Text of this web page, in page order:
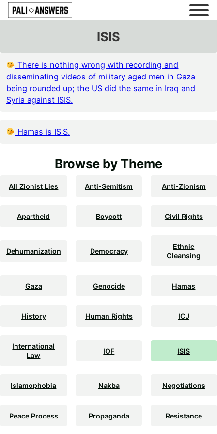
ISIS
There is nothing wrong with recording and
disseminating videos of military aged men in Gaza
being rounded up; the US did the same in Iraq and
Syria against ISIS.
Hamas is ISIS.
Browse by Theme
All Zionist Lies Anti-Semitism Anti-Zionism
Apartheid Boycott Civil Rights
Dehumanization Democracy
Ethnic
Cleansing
Gaza Genocide Hamas
History Human Rights ICJ
International
Law
IOF ISIS
Islamophobia Nakba Negotiations
Peace Process Propaganda Resistance